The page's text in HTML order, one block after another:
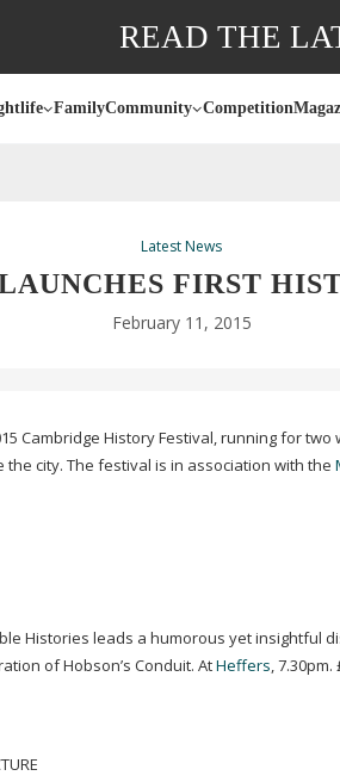
READ THE
FamilyCommunity Competition
Latest News
FIRST
February 11, 2015
Cambridge History Festival, running for
city. The festival is in association with the
Histories leads a humorous yet insightful
of Hobson’s Conduit. AtHeffers, 7.30pm.